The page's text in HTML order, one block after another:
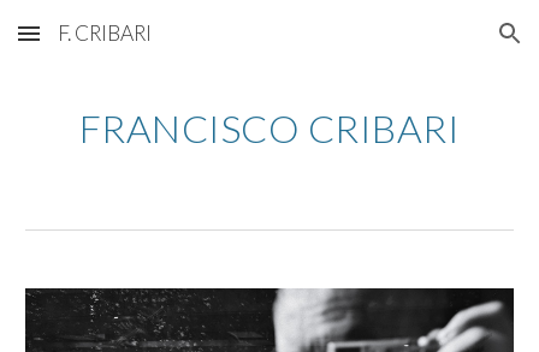
Skip to main content Skip to navigation
F. CRIBARI
FRANCISCO CRIBARI